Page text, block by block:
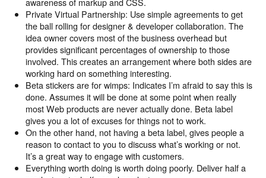
Private Virtual Partnership: Use simple agreements to get
the ball rolling for designer & developer collaboration. The
idea owner covers most of the business overhead but
provides significant percentages of ownership to those
involved. This creates an arrangement where both sides are
working hard on something interesting.
Beta stickers are for wimps: Indicates I’m afraid to say this is
done. Assumes it will be done at some point when really
most Web products are never actually done. Beta label
gives you a lot of excuses for things not to work.
On the other hand, not having a beta label, gives people a
reason to contact to you to discuss what’s working or not.
It’s a great way to engage with customers.
Everything worth doing is worth doing poorly. Deliver half a